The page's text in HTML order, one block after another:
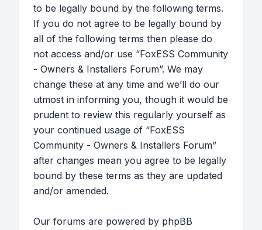
to be legally bound by the following terms.
If you do not agree to be legally bound by
all of the following terms then please do
not access and/or use “FoxESS Community
- Owners & Installers Forum”. We may
change these at any time and we’ll do our
utmost in informing you, though it would be
prudent to review this regularly yourself as
your continued usage of “FoxESS
Community - Owners & Installers Forum”
after changes mean you agree to be legally
bound by these terms as they are updated
and/or amended.
Our forums are powered by phpBB